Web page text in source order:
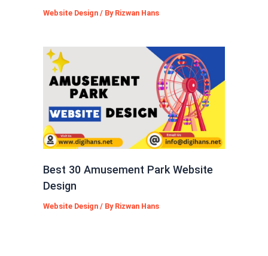
Website Design / By Rizwan Hans
Best 30 Amusement Park Website
Design
Website Design / By Rizwan Hans